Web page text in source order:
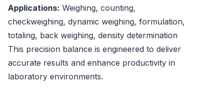
Applications: Weighing, counting,
checkweighing, dynamic weighing, formulation,
totaling, back weighing, density determination
This precision balance is engineered to deliver
accurate results and enhance productivity in
laboratory environments.